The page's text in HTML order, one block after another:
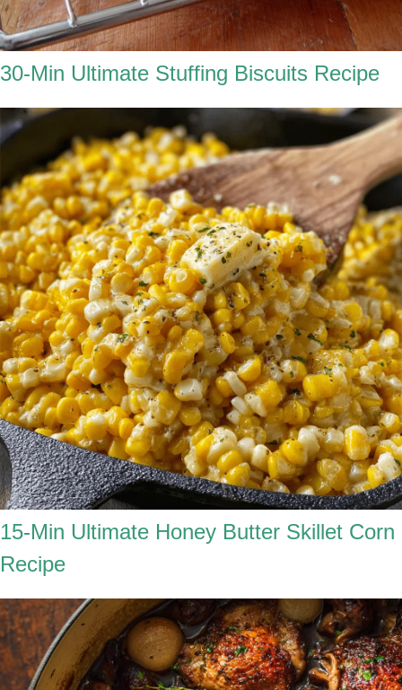
30-Min Ultimate Stuffing Biscuits Recipe
15-Min Ultimate Honey Butter Skillet Corn
Recipe